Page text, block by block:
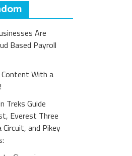
Are
Based Payroll
With a
Treks Guide
Everest Three
Circuit, and Pikey